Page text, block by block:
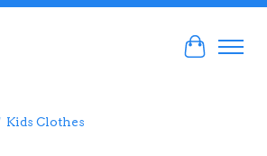
Cart
Kids Clothes